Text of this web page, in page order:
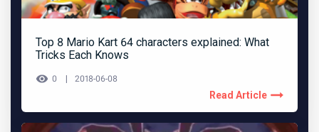
Top 8 Mario Kart 64 characters explained: What
Tricks Each Knows
0 2018-06-08
Read Article